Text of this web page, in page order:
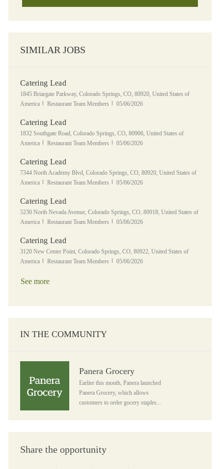
SIMILAR JOBS
Catering Lead
Location
1845 Briargate Parkway, Colorado Springs, CO, 80920, United States of
America
Category
Restaurant Team Members Posted Date
05/06/2026
Catering Lead
Location
1832 Southgate Road, Colorado Springs, CO, 80906, United States of
America
Category
Restaurant Team Members Posted Date
05/06/2026
Catering Lead
Location
7344 North Academy Blvd, Colorado Springs, CO, 80920, United States of
America
Category
Restaurant Team Members Posted Date
05/06/2026
Catering Lead
Location
5230 North Nevada Avenue, Colorado Springs, CO, 80918, United States of
America
Category
Restaurant Team Members Posted Date
05/06/2026
Catering Lead
Location
3120 New Center Point, Colorado Springs, CO, 80922, United States of
America
Category
Restaurant Team Members Posted Date
05/06/2026
See more
IN THE COMMUNITY
Panera Grocery
Earlier this month, Panera launched
Panera Grocery, which allows
customers to order gocery staples...
Share the opportunity